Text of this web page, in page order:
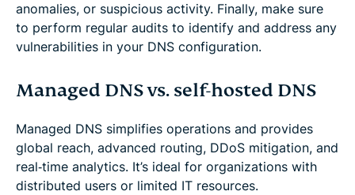
anomalies, or suspicious activity. Finally, make sure
to perform regular audits to identify and address any
vulnerabilities in your DNS configuration.
Managed DNS vs. self-hosted DNS
Managed DNS simplifies operations and provides
global reach, advanced routing, DDoS mitigation, and
real‑time analytics. It’s ideal for organizations with
distributed users or limited IT resources.